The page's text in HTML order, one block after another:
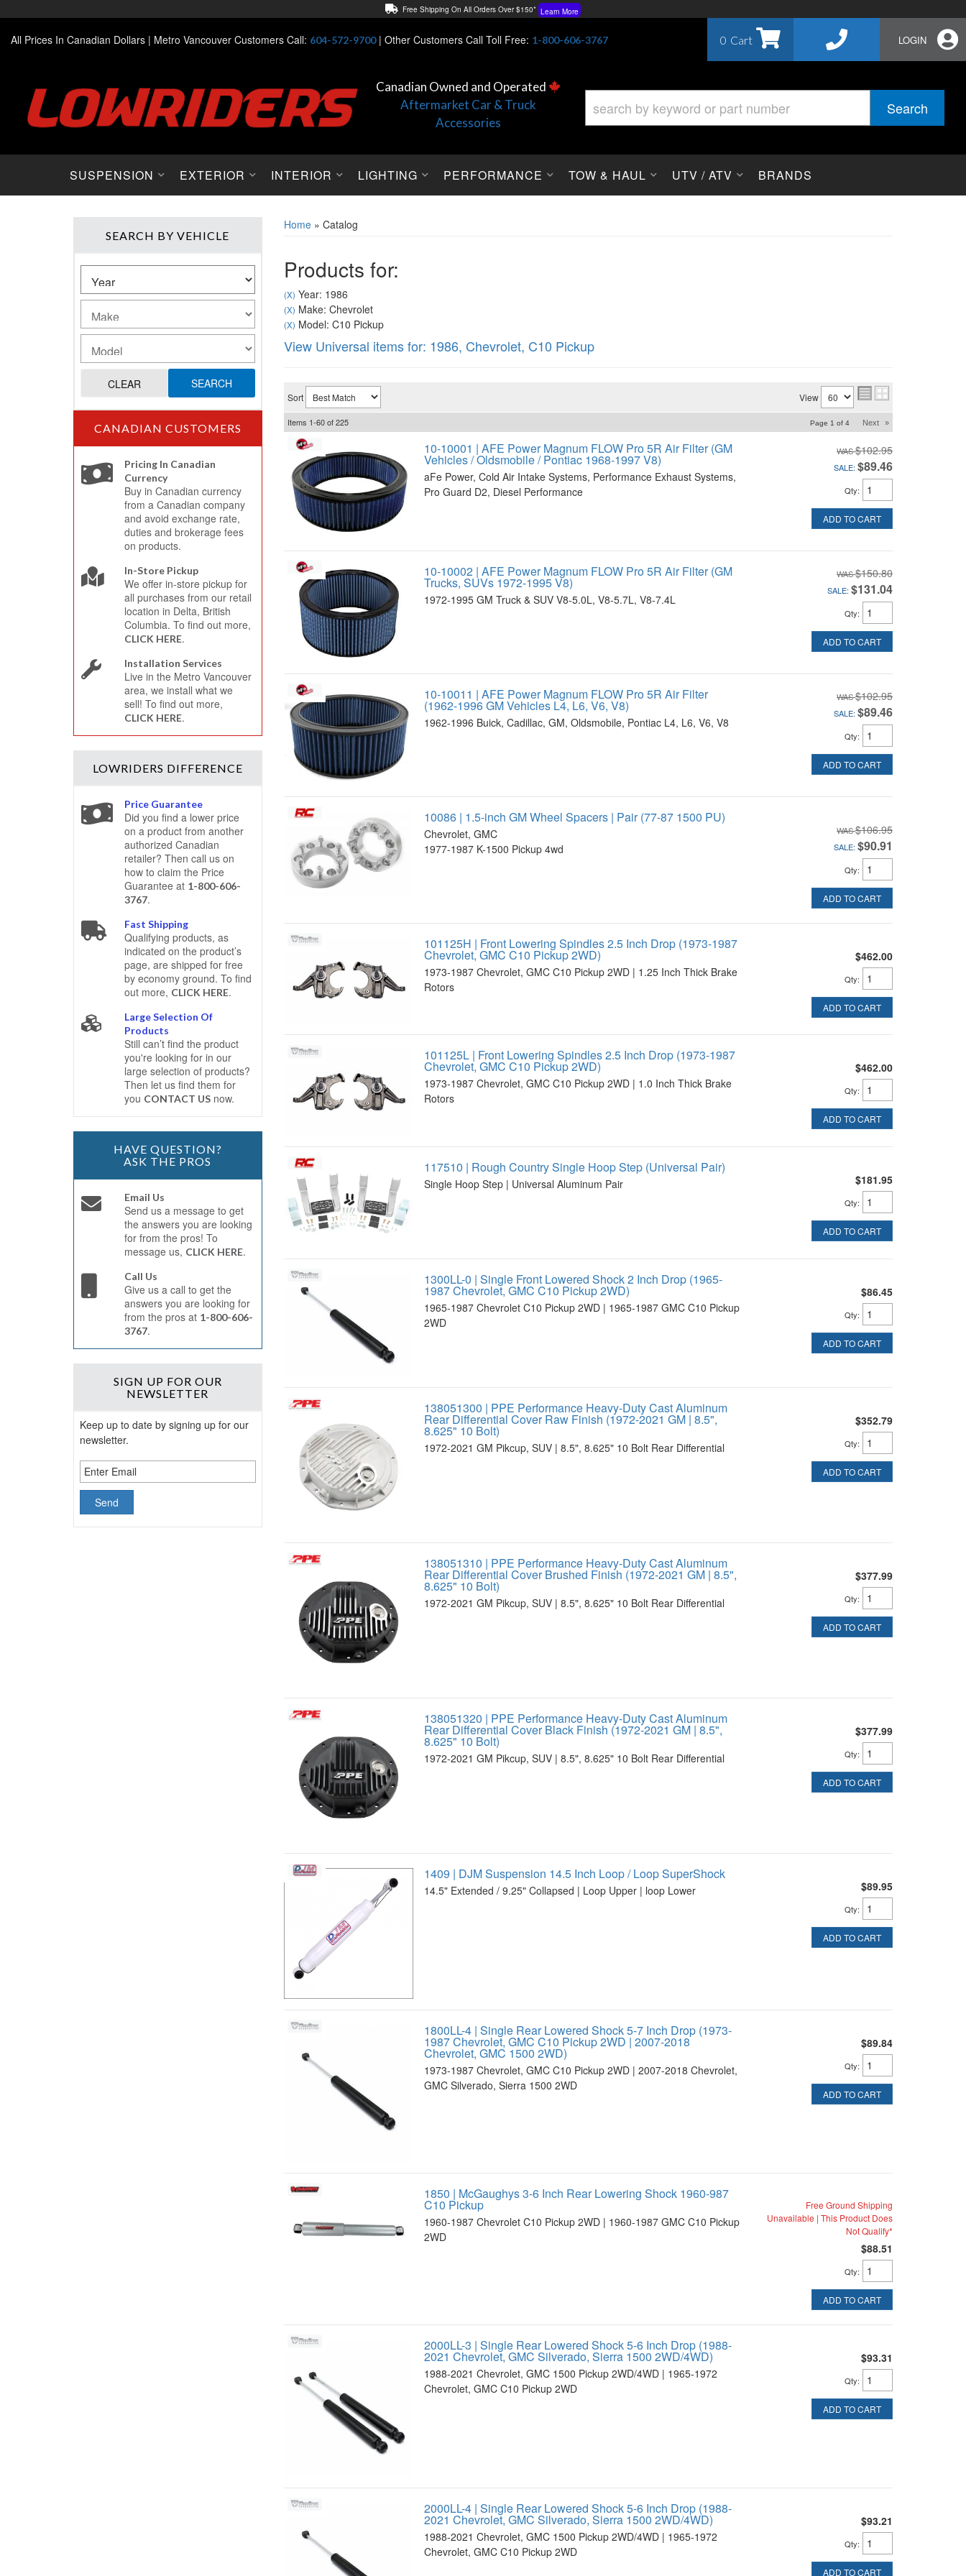
Free Shipping On All Orders Over $150* Learn More
Lowest Price Price Guaranteed! Learn More
All Prices In Canadian Dollars | Metro Vancouver Customers Call: 604-572-9700| Other Customers Call Toll Free: 1-800-606-3767 0 LOGIN
Canadian Owned and Operated
Aftermarket Car & Truck
Accessories
Search
SUSPENSION EXTERIOR INTERIOR LIGHTING PERFORMANCE TOW & HAUL UTV / ATV BRANDS
Home» Catalog
Products for:
(X) Year: 1986
(X) Make: Chevrolet
(X) Model: C10 Pickup
View Universal items for: 1986, Chevrolet, C10 Pickup
Sort View
Items 1-60of225 Page 1 of 4 Next »
10-10001 | AFE Power Magnum FLOW Pro 5R Air Filter (GM
Vehicles / Oldsmobile / Pontiac 1968-1997 V8)
aFe Power, Cold Air Intake Systems, Performance Exhaust Systems,
Pro Guard D2, Diesel Performance
$102.95
SALE: $89.46
Qty:
ADD TO CART
10-10002 | AFE Power Magnum FLOW Pro 5R Air Filter (GM
Trucks, SUVs 1972-1995 V8)
1972-1995 GM Truck & SUV V8-5.0L, V8-5.7L, V8-7.4L
$150.80
SALE: $131.04
Qty:
ADD TO CART
10-10011 | AFE Power Magnum FLOW Pro 5R Air Filter
(1962-1996 GM Vehicles L4, L6, V6, V8)
1962-1996 Buick, Cadillac, GM, Oldsmobile, Pontiac L4, L6, V6, V8
$102.95
SALE: $89.46
Qty:
ADD TO CART
10086 | 1.5-inch GM Wheel Spacers | Pair (77-87 1500 PU)
Chevrolet, GMC
1977-1987 K-1500 Pickup 4wd
$106.95
SALE: $90.91
Qty:
ADD TO CART
101125H | Front Lowering Spindles 2.5 Inch Drop (1973-1987
Chevrolet, GMC C10 Pickup 2WD)
1973-1987 Chevrolet, GMC C10 Pickup 2WD | 1.25 Inch Thick Brake
Rotors
$462.00
Qty:
ADD TO CART
101125L | Front Lowering Spindles 2.5 Inch Drop (1973-1987
Chevrolet, GMC C10 Pickup 2WD)
1973-1987 Chevrolet, GMC C10 Pickup 2WD | 1.0 Inch Thick Brake
Rotors
$462.00
Qty:
ADD TO CART
117510 | Rough Country Single Hoop Step (Universal Pair)
Single Hoop Step | Universal Aluminum Pair $181.95
Qty:
ADD TO CART
1300LL-0 | Single Front Lowered Shock 2 Inch Drop (1965-
1987 Chevrolet, GMC C10 Pickup 2WD)
1965-1987 Chevrolet C10 Pickup 2WD | 1965-1987 GMC C10 Pickup
2WD
$86.45
Qty:
ADD TO CART
138051300 | PPE Performance Heavy-Duty Cast Aluminum
Rear Differential Cover Raw Finish (1972-2021 GM | 8.5",
8.625" 10 Bolt)
1972-2021 GM Pikcup, SUV | 8.5", 8.625" 10 Bolt Rear Differential
$352.79
Qty:
ADD TO CART
138051310 | PPE Performance Heavy-Duty Cast Aluminum
Rear Differential Cover Brushed Finish (1972-2021 GM | 8.5",
8.625" 10 Bolt)
1972-2021 GM Pikcup, SUV | 8.5", 8.625" 10 Bolt Rear Differential
$377.99
Qty:
ADD TO CART
138051320 | PPE Performance Heavy-Duty Cast Aluminum
Rear Differential Cover Black Finish (1972-2021 GM | 8.5",
8.625" 10 Bolt)
1972-2021 GM Pikcup, SUV | 8.5", 8.625" 10 Bolt Rear Differential
$377.99
Qty:
ADD TO CART
1409 | DJM Suspension 14.5 Inch Loop / Loop SuperShock
14.5" Extended / 9.25" Collapsed | Loop Upper | loop Lower $89.95
Qty:
ADD TO CART
1800LL-4 | Single Rear Lowered Shock 5-7 Inch Drop (1973-
1987 Chevrolet, GMC C10 Pickup 2WD | 2007-2018
Chevrolet, GMC 1500 2WD)
1973-1987 Chevrolet, GMC C10 Pickup 2WD | 2007-2018 Chevrolet,
GMC Silverado, Sierra 1500 2WD
$89.84
Qty:
ADD TO CART
1850 | McGaughys 3-6 Inch Rear Lowering Shock 1960-987
C10 Pickup
1960-1987 Chevrolet C10 Pickup 2WD | 1960-1987 GMC C10 Pickup
2WD
Free Ground Shipping
Unavailable | This Product Does
Not Qualify*
$88.51
Qty:
ADD TO CART
2000LL-3 | Single Rear Lowered Shock 5-6 Inch Drop (1988-
2021 Chevrolet, GMC Silverado, Sierra 1500 2WD/4WD)
1988-2021 Chevrolet, GMC 1500 Pickup 2WD/4WD | 1965-1972
Chevrolet, GMC C10 Pickup 2WD
$93.31
Qty:
ADD TO CART
2000LL-4 | Single Rear Lowered Shock 5-6 Inch Drop (1988-
2021 Chevrolet, GMC Silverado, Sierra 1500 2WD/4WD)
1988-2021 Chevrolet, GMC 1500 Pickup 2WD/4WD | 1965-1972
Chevrolet, GMC C10 Pickup 2WD
$93.21
Qty:
ADD TO CART
SEARCH BY VEHICLE
SEARCH
CLEAR
CANADIAN CUSTOMERS
Pricing In Canadian
Currency
Buy in Canadian currency
from a Canadian company
and avoid exchange rate,
duties and brokerage fees
on products.
In-Store Pickup
We offer in-store pickup for
all purchases from our retail
location in Delta, British
Columbia. To find out more,
CLICK HERE.
Installation Services
Live in the Metro Vancouver
area, we install what we
sell! To find out more,
CLICK HERE.
LOWRIDERS DIFFERENCE
Price Guarantee
Did you find a lower price
on a product from another
authorized Canadian
retailer? Then call us on
how to claim the Price
Guarantee at 1-800-606-
3767.
Fast Shipping
Qualifying products, as
indicated on the product’s
page, are shipped for free
by economy ground. To find
out more, CLICK HERE.
Large Selection Of
Products
Still can’t find the product
you're looking for in our
large selection of products?
Then let us find them for
you CONTACT USnow.
HAVE QUESTION?
ASK THE PROS
Email Us
Send us a message to get
the answers you are looking
for from the pros! To
message us, CLICK HERE.
Call Us
Give us a call to get the
answers you are looking for
from the pros at 1-800-606-
3767.
SIGN UP FOR OUR
NEWSLETTER
Keep up to date by signing up for our
newsletter.